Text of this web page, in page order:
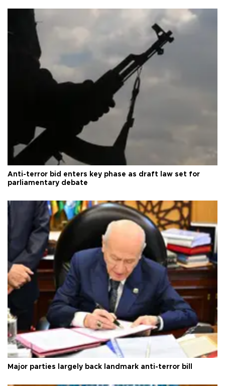
Anti-terror bid enters key phase as draft law set for
parliamentary debate
Major parties largely back landmark anti-terror bill